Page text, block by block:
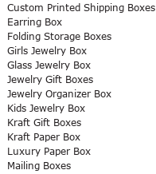
Custom Printed Shipping Boxes
Earring Box
Folding Storage Boxes
Girls Jewelry Box
Glass Jewelry Box
Jewelry Gift Boxes
Jewelry Organizer Box
Kids Jewelry Box
Kraft Gift Boxes
Kraft Paper Box
Luxury Paper Box
Mailing Boxes